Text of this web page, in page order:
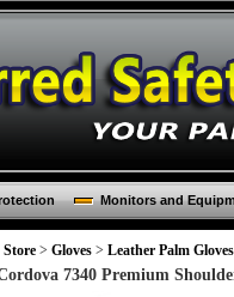
Monitors and
Store > Gloves > Leather Palm Gloves
7340 Premium